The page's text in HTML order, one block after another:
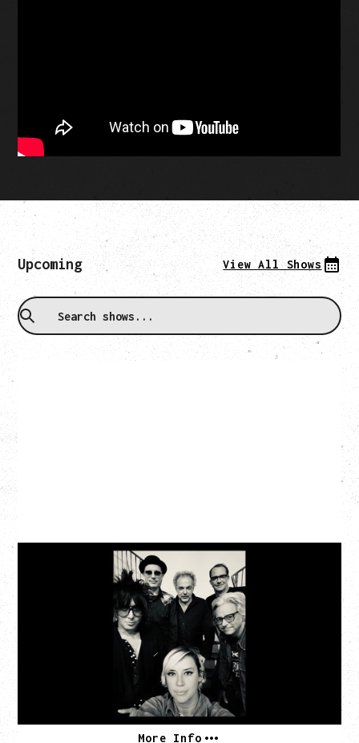
Upcoming View All Shows
CAT POWER
‍AN EVENING WITH CAT POWER: THE GREATEST
Friday, August 7, 2026
The Palace Theatre, Calgary, AB
BUY TICKETS
More Info